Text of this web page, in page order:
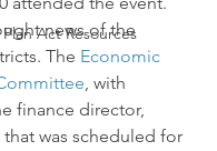
Act Resources
news of the
The Economic
, with
finance director,
was scheduled for